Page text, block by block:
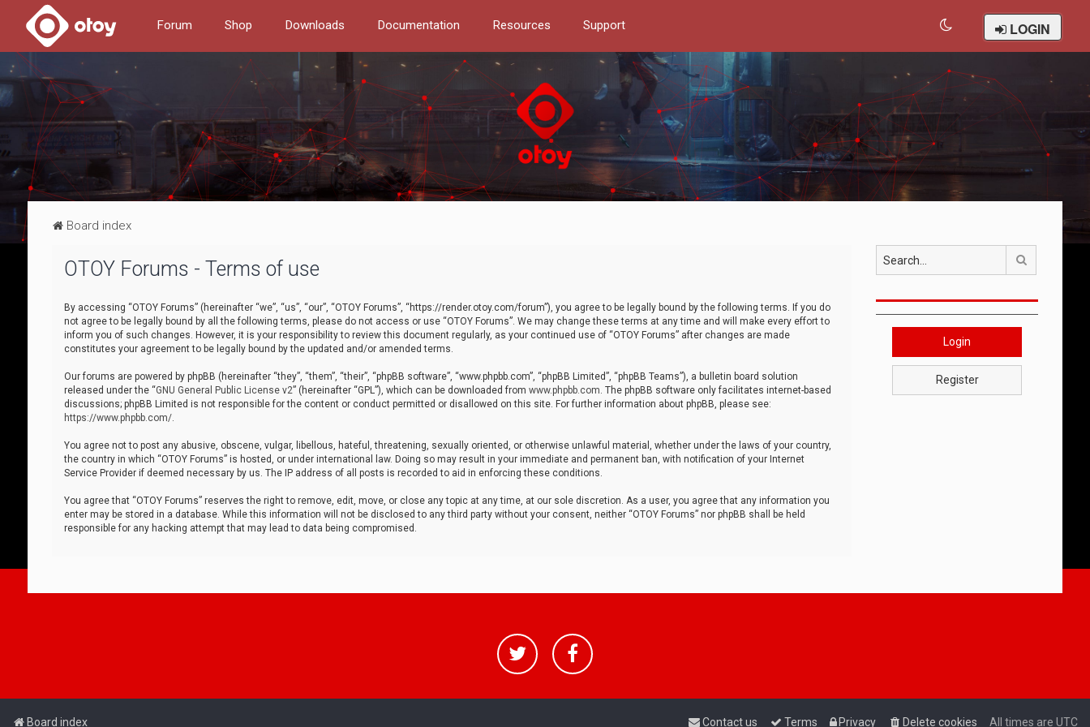
Forum Shop Downloads Documentation Resources Support LOGIN
Board index
OTOY Forums - Terms of use
By accessing “OTOY Forums” (hereinafter “we”, “us”, “our”, “OTOY Forums”, “https://render.otoy.com/forum”), you agree to be legally bound by the following terms. If you do
not agree to be legally bound by all the following terms, please do not access or use “OTOY Forums”. We may change these terms at any time and will make every effort to
inform you of such changes. However, it is your responsibility to review this document regularly, as your continued use of “OTOY Forums” after changes are made
constitutes your agreement to be legally bound by the updated and/or amended terms.
Our forums are powered by phpBB (hereinafter “they”, “them”, “their”, “phpBB software”, “www.phpbb.com”, “phpBB Limited”, “phpBB Teams”), a bulletin board solution
released under the “GNU General Public License v2” (hereinafter “GPL”), which can be downloaded from www.phpbb.com. The phpBB software only facilitates internet-based
discussions; phpBB Limited is not responsible for the content or conduct permitted or disallowed on this site. For further information about phpBB, please see:
https://www.phpbb.com/.
You agree not to post any abusive, obscene, vulgar, libellous, hateful, threatening, sexually oriented, or otherwise unlawful material, whether under the laws of your country,
the country in which “OTOY Forums” is hosted, or under international law. Doing so may result in your immediate and permanent ban, with notification of your Internet
Service Provider if deemed necessary by us. The IP address of all posts is recorded to aid in enforcing these conditions.
You agree that “OTOY Forums” reserves the right to remove, edit, move, or close any topic at any time, at our sole discretion. As a user, you agree that any information you
enter may be stored in a database. While this information will not be disclosed to any third party without your consent, neither “OTOY Forums” nor phpBB shall be held
responsible for any hacking attempt that may lead to data being compromised.
Login
Register
Board index All times are UTC
Delete cookies
Privacy
Terms
Contact us